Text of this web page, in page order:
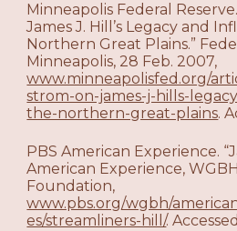
Minneapolis Federal
James J. Hill’s Legacy and
Northern Great Plains.”
Minneapolis, 28 Feb. 2007,
www.minneapolisfed.org/
strom-on-james-j-hills-
the-northern-great-plains.
PBS American Experience.
American Experience,
Foundation,
www.pbs.org/wgbh/
es/streamliners-hill/.